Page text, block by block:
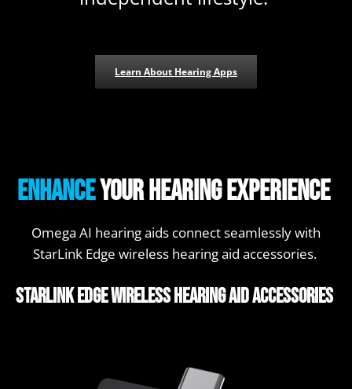
Learn About Hearing Apps
Enhanceyour hearing experience
Omega AI hearing aids connect seamlessly with
StarLink Edge wireless hearing aid accessories.
StarLink Edge Wireless Hearing Aid Accessories